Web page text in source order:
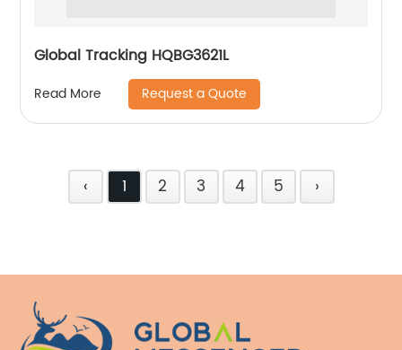
Global Tracking HQBG3621L
Read More Request a Quote
‹ 1 2 3 4 5 ›